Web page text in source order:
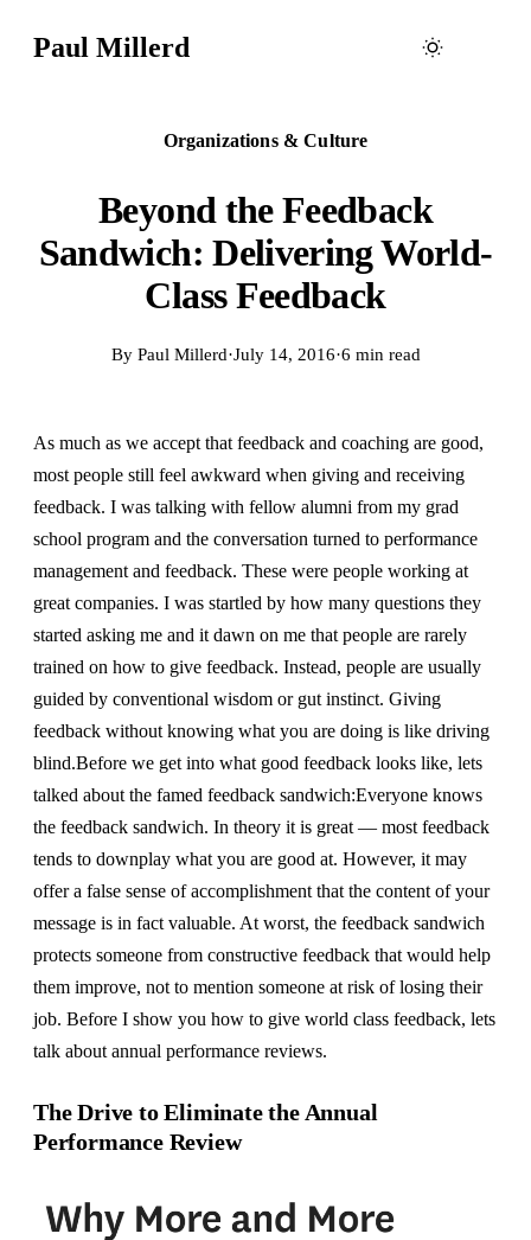
Paul Millerd
Organizations & Culture
Beyond the Feedback
Sandwich: Delivering World-
Class Feedback
By Paul Millerd·July 14, 2016·6 min read
As much as we accept that feedback and coaching are good,
most people still feel awkward when giving and receiving
feedback. I was talking with fellow alumni from my grad
school program and the conversation turned to performance
management and feedback. These were people working at
great companies. I was startled by how many questions they
started asking me and it dawn on me that people are rarely
trained on how to give feedback. Instead, people are usually
guided by conventional wisdom or gut instinct. Giving
feedback without knowing what you are doing is like driving
blind.Before we get into what good feedback looks like, lets
talked about the famed feedback sandwich:Everyone knows
the feedback sandwich. In theory it is great — most feedback
tends to downplay what you are good at. However, it may
offer a false sense of accomplishment that the content of your
message is in fact valuable. At worst, the feedback sandwich
protects someone from constructive feedback that would help
them improve, not to mention someone at risk of losing their
job. Before I show you how to give world class feedback, lets
talk about annual performance reviews.
The Drive to Eliminate the Annual
Performance Review